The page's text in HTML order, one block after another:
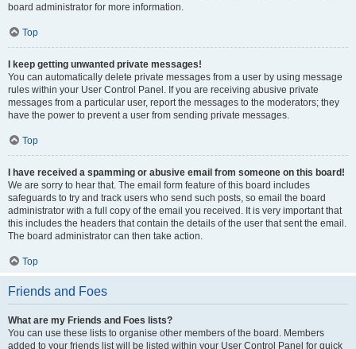
board administrator for more information.
Top
I keep getting unwanted private messages!
You can automatically delete private messages from a user by using message
rules within your User Control Panel. If you are receiving abusive private
messages from a particular user, report the messages to the moderators; they
have the power to prevent a user from sending private messages.
Top
I have received a spamming or abusive email from someone on this board!
We are sorry to hear that. The email form feature of this board includes
safeguards to try and track users who send such posts, so email the board
administrator with a full copy of the email you received. It is very important that
this includes the headers that contain the details of the user that sent the email.
The board administrator can then take action.
Top
Friends and Foes
What are my Friends and Foes lists?
You can use these lists to organise other members of the board. Members
added to your friends list will be listed within your User Control Panel for quick